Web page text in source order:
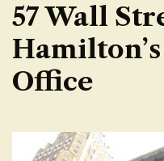
57 Wall
Office